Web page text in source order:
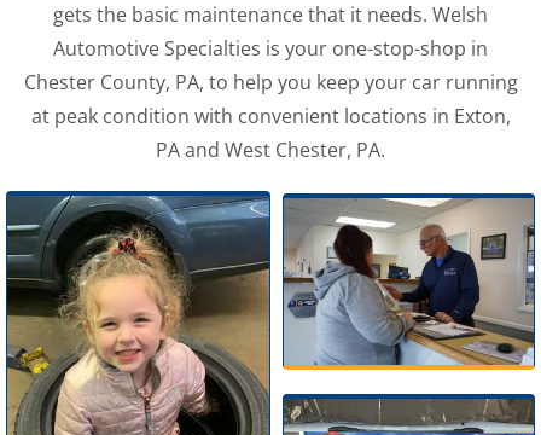
gets the basic maintenance that it needs. Welsh
Automotive Specialties is your one-stop-shop in
Chester County, PA, to help you keep your car running
at peak condition with convenient locations in Exton,
PA and West Chester, PA.